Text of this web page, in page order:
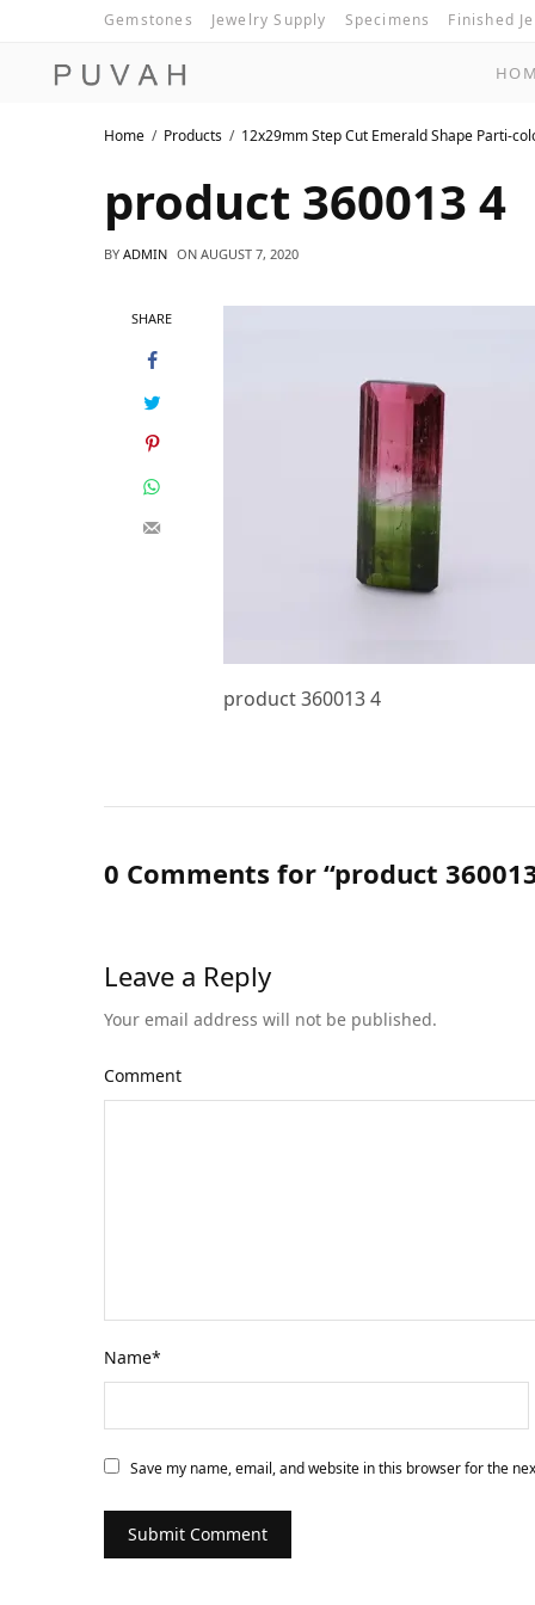
Gemstones Jewelry Supply Specimens Finished
Home Products 12x29mm Step Cut Emerald Shape Parti-
product 360013 4
BY ADMIN ON AUGUST 7, 2020
SHARE
product 360013 4
0 Comments for “product
Leave a Reply
Your email address will not be published.
Comment
Name*
Save my name, email, and website in this browser for the